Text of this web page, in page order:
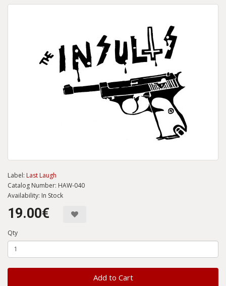
Label: Last Laugh
Catalog Number: HAW-040
Availability: In Stock
19.00€
Qty
Add to Cart